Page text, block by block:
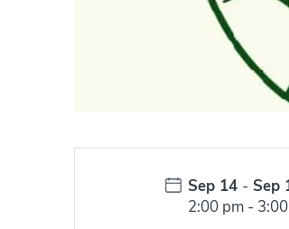
Date:
Sep 14 - Sep
Time:
2:00 pm -